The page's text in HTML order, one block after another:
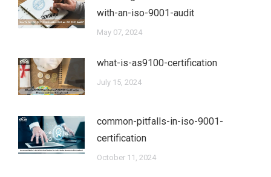
with-an-iso-9001-audit
May 07, 2024
what-is-as9100-certification
July 15, 2024
common-pitfalls-in-iso-9001-
certification
October 11, 2024